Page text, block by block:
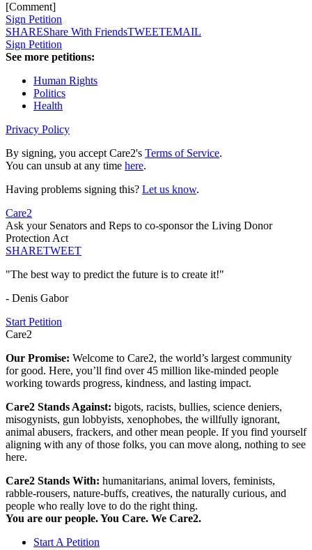
[Comment]
Sign Petition
SHAREShare With FriendsTWEETEMAIL
Sign Petition
See more petitions:
Human Rights
Politics
Health
Privacy Policy
By signing, you accept Care2's Terms of Service.
You can unsub at any time here.
Having problems signing this? Let us know.
Care2
Ask your Senators and Reps to co-sponsor the Living Donor
Protection Act
SHARETWEET
"The best way to predict the future is to create it!"
- Denis Gabor
Start Petition
Care2
Our Promise: Welcome to Care2, the world’s largest community
for good. Here, you’ll find over 45 million like-minded people
working towards progress, kindness, and lasting impact.
Care2 Stands Against: bigots, racists, bullies, science deniers,
misogynists, gun lobbyists, xenophobes, the willfully ignorant,
animal abusers, frackers, and other mean people. If you find yourself
aligning with any of those folks, you can move along, nothing to see
here.
Care2 Stands With: humanitarians, animal lovers, feminists,
rabble-rousers, nature-buffs, creatives, the naturally curious, and
people who really love to do the right thing.
You are our people. You Care. We Care2.
Start A Petition